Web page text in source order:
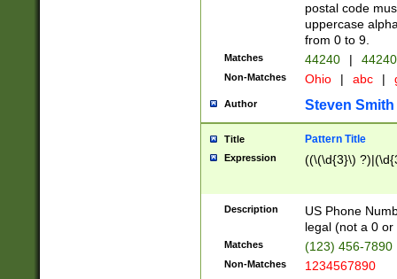
postal code
uppercase
from 0 to 9.
Matches 44240 |
Non-Matches Ohio | abc |
Author Steven Smith
Title Pattern Title
Expression ((\(\d{3}\)
Description
US Phone
legal (not a 0 or
Matches (123) 456-7890
Non-Matches 1234567890